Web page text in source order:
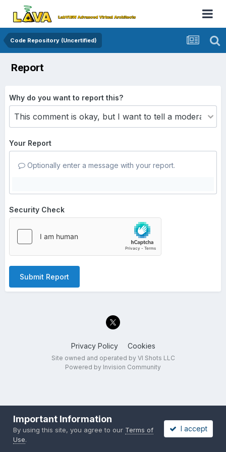
Code Repository (Uncertified)
Report
Why do you want to report this?
Your Report
Optionally enter a message with your report.
Security Check
Submit Report
Privacy Policy Cookies
Site owned and operated by VI Shots LLC
Powered by Invision Community
Important Information
By using this site, you agree to our Terms of
Use.
I accept